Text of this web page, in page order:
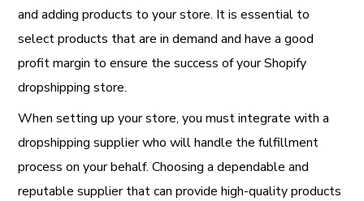
and adding products to your store. It is essential to
select products that are in demand and have a good
profit margin to ensure the success of your Shopify
dropshipping store.
When setting up your store, you must integrate with a
dropshipping supplier who will handle the fulfillment
process on your behalf. Choosing a dependable and
reputable supplier that can provide high-quality products